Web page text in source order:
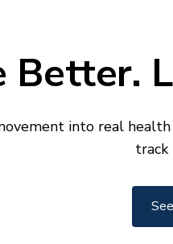
Better.
into real health
track